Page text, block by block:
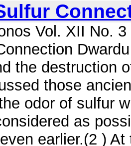
Vol. XII No.
the destruction
those
odor of sulfur
as
earlier.(2 )